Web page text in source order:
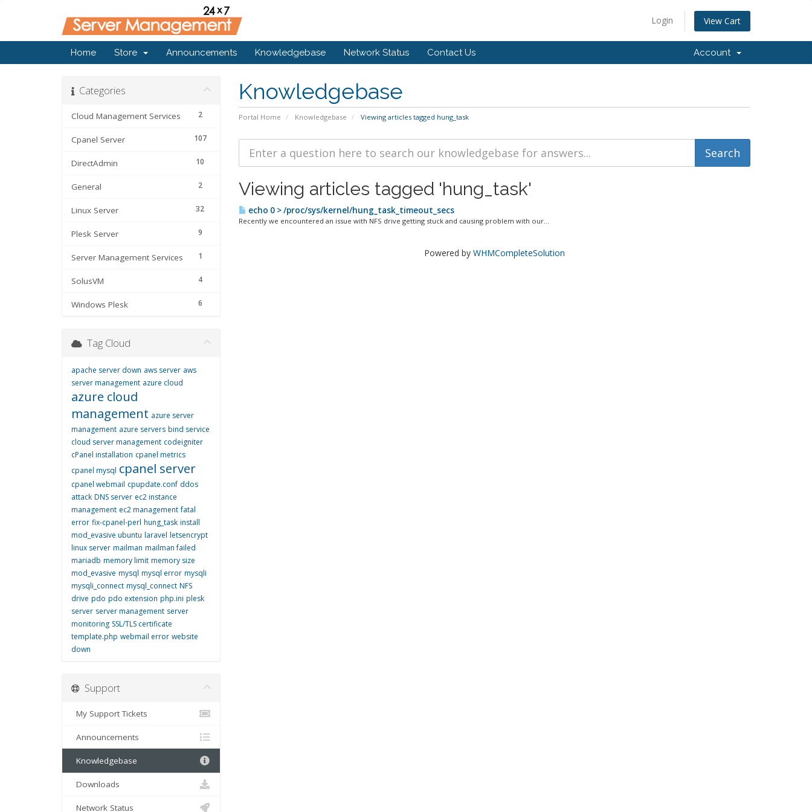
Login View Cart
Home Store Announcements Knowledgebase Network Status Contact Us Account
Knowledgebase
Portal Home Knowledgebase Viewing articles tagged hung_task
Categories
2
Cloud Management Services
107
Cpanel Server
10
DirectAdmin
2
General
32
Linux Server
9
Plesk Server
1
Server Management Services
4
SolusVM
6
Windows Plesk
Viewing articles tagged 'hung_task'
echo 0 > /proc/sys/kernel/hung_task_timeout_secs
Recently we encountered an issue with NFS drive getting stuck and causing problem with our...
Powered by WHMCompleteSolution
Tag Cloud
apache server down aws server aws
server management azure cloud
azure cloud
management azure server
management azure servers bind service
cloud server management codeigniter
cPanel installation cpanel metrics
cpanel mysql cpanel server
cpanel webmail cpupdate.conf ddos
attack DNS server ec2 instance
management ec2 management fatal
error fix-cpanel-perl hung_task install
mod_evasive ubuntu laravel letsencrypt
linux server mailman mailman failed
mariadb memory limit memory size
mod_evasive mysql mysql error mysqli
mysqli_connect mysql_connect NFS
drive pdo pdo extension php.ini plesk
server server management server
monitoring SSL/TLS certificate
template.php webmail error website
down
Support
My Support Tickets
Announcements
Knowledgebase
Downloads
Network Status